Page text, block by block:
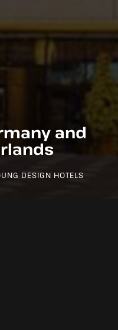
and
DESIGN HOTELS